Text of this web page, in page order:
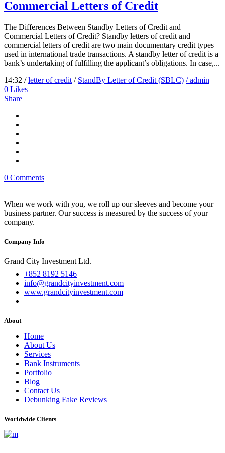
Commercial Letters of Credit
The Differences Between Standby Letters of Credit and
Commercial Letters of Credit? Standby letters of credit and
commercial letters of credit are two main documentary credit types
used in international trade transactions. A standby letter of credit is a
bank’s undertaking of fulfilling the applicant’s obligations. In case,...
14:32 /letter of credit / StandBy Letter of Credit (SBLC) / admin
0 Likes
Share
0 Comments
When we work with you, we roll up our sleeves and become your
business partner. Our success is measured by the success of your
company.
Company Info
Grand City Investment Ltd.
+852 8192 5146
info@grandcityinvestment.com
www.grandcityinvestment.com
About
Home
About Us
Services
Bank Instruments
Portfolio
Blog
Contact Us
Debunking Fake Reviews
Worldwide Clients